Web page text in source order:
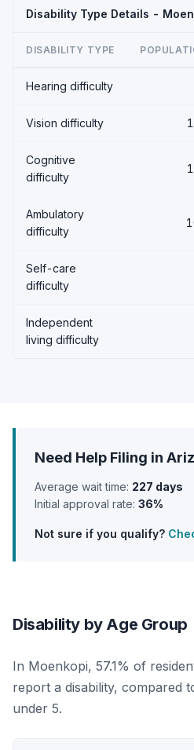
Disability Type Details -
DISABILITY TYPE
Hearing difficulty
Vision difficulty
Cognitive
difficulty
Ambulatory
difficulty
Self-care
difficulty
Independent
living difficulty
Need Help Filing in
Average wait time: 227 days
Initial approval rate: 36%
Not sure if you qualify?
Disability by Age Group
In Moenkopi, 57.1% of
report a disability, compared
under 5.